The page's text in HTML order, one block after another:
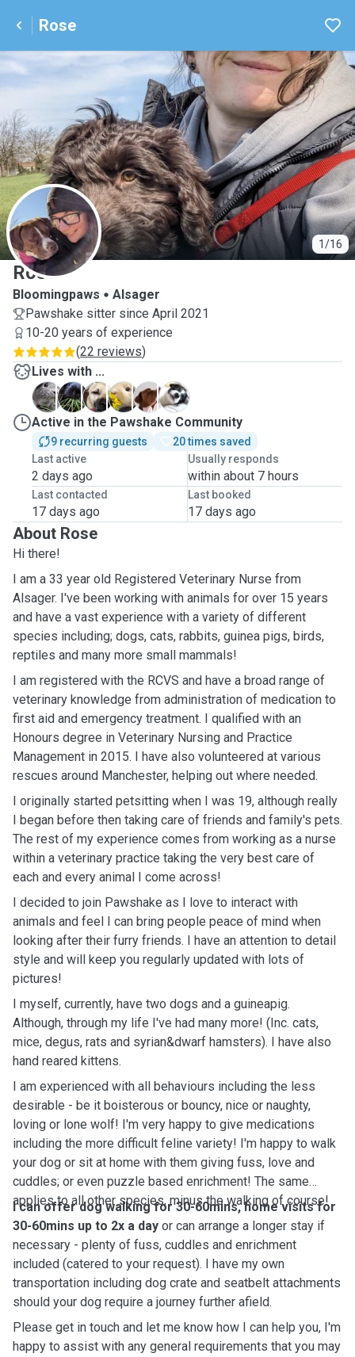
Rose
1/16
R
Rose
Bloomingpaws
Alsager
Pawshake sitter since April 2021
10-20 years of experience
(22 reviews)
Lives with ...
B
B D D M
S
Active in the Pawshake Community
9 recurring guests
20 times saved
Last active
2 days ago
Usually responds
within about 7 hours
Last contacted
17 days ago
Last booked
17 days ago
About Rose
Hi there!
I am a 33 year old Registered Veterinary Nurse from
Alsager. I've been working with animals for over 15 years
and have a vast experience with a variety of different
species including; dogs, cats, rabbits, guinea pigs, birds,
reptiles and many more small mammals!
I am registered with the RCVS and have a broad range of
veterinary knowledge from administration of medication to
first aid and emergency treatment. I qualified with an
Honours degree in Veterinary Nursing and Practice
Management in 2015. I have also volunteered at various
rescues around Manchester, helping out where needed.
I originally started petsitting when I was 19, although really
I began before then taking care of friends and family's pets.
The rest of my experience comes from working as a nurse
within a veterinary practice taking the very best care of
each and every animal I come across!
I decided to join Pawshake as I love to interact with
animals and feel I can bring people peace of mind when
looking after their furry friends. I have an attention to detail
style and will keep you regularly updated with lots of
pictures!
I myself, currently, have two dogs and a guineapig.
Although, through my life I've had many more! (Inc. cats,
mice, degus, rats and syrian&dwarf hamsters). I have also
hand reared kittens.
I am experienced with all behaviours including the less
desirable - be it boisterous or bouncy, nice or naughty,
loving or lone wolf! I'm very happy to give medications
including the more difficult feline variety! I'm happy to walk
your dog or sit at home with them giving fuss, love and
cuddles; or even puzzle based enrichment! The same
applies to all other species, minus the walking of course!
I can offer dog walking for 30-60mins, home visits for
30-60mins up to 2x a day or can arrange a longer stay if
necessary - plenty of fuss, cuddles and enrichment
included (catered to your request). I have my own
transportation including dog crate and seatbelt attachments
should your dog require a journey further afield.
Please get in touch and let me know how I can help you, I'm
happy to assist with any general requirements that you may